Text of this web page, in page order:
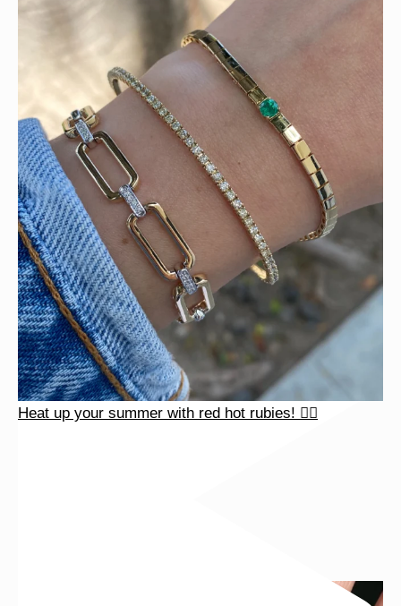
Heat up your summer with red hot rubies! ❤️‍🔥
Heat up your summer with red hot rubies! ❤️‍🔥